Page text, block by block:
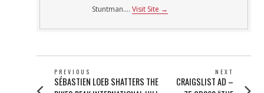
Stuntman....Visit Site →
POSTPREVIOUS
Previous
SÉBASTIEN LOEB SHATTERS THE
NEXT
Next
CRAIGSLIST AD –